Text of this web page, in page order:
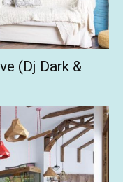
(Dj Dark &